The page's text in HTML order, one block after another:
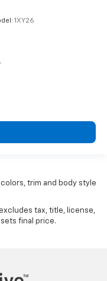
1XY26
trim and body style
tax, title, license,
final price.